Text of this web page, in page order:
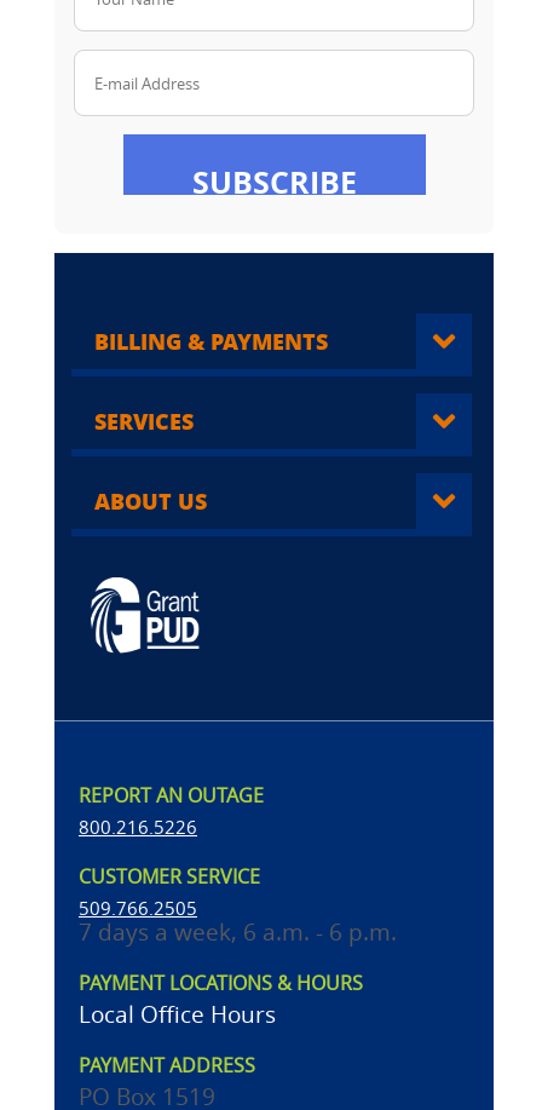
SUBSCRIBE
BILLING & PAYMENTS
SERVICES
ABOUT US
REPORT AN OUTAGE
800.216.5226
CUSTOMER SERVICE
509.766.2505
7 days a week, 6 a.m. - 6 p.m.
PAYMENT LOCATIONS & HOURS
Local Office Hours
PAYMENT ADDRESS
PO Box 1519